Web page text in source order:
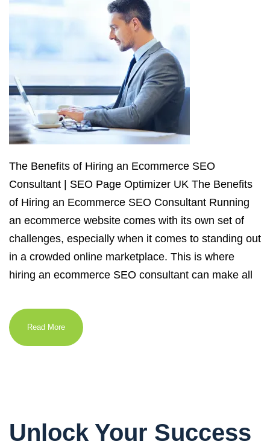
The Benefits of Hiring an Ecommerce SEO
Consultant | SEO Page Optimizer UK The Benefits
of Hiring an Ecommerce SEO Consultant Running
an ecommerce website comes with its own set of
challenges, especially when it comes to standing out
in a crowded online marketplace. This is where
hiring an ecommerce SEO consultant can make all
Read More
Unlock Your Success